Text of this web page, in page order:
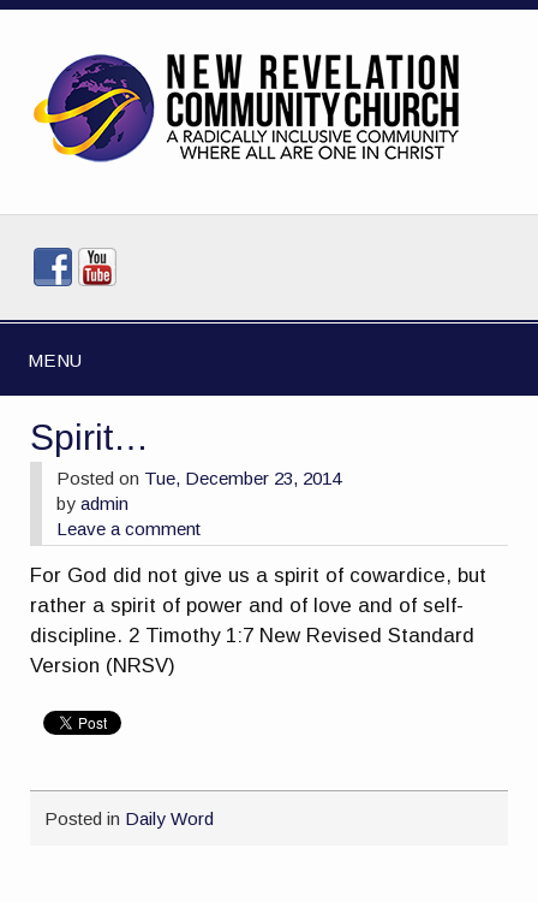
MENU
Spirit…
Posted on Tue, December 23, 2014
byadmin
Leave a comment
For God did not give us a spirit of cowardice, but
rather a spirit of power and of love and of self-
discipline. 2 Timothy 1:7 New Revised Standard
Version (NRSV)
Posted in Daily Word